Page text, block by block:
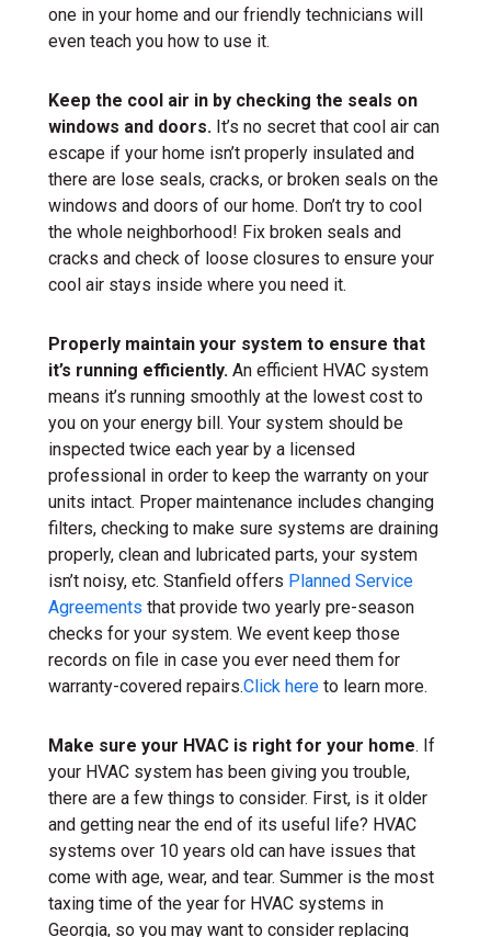
one in your home and our friendly technicians will
even teach you how to use it.
Keep the cool air in by checking the seals on
windows and doors. It’s no secret that cool air can
escape if your home isn’t properly insulated and
there are lose seals, cracks, or broken seals on the
windows and doors of our home. Don’t try to cool
the whole neighborhood! Fix broken seals and
cracks and check of loose closures to ensure your
cool air stays inside where you need it.
Properly maintain your system to ensure that
it’s running efficiently. An efficient HVAC system
means it’s running smoothly at the lowest cost to
you on your energy bill. Your system should be
inspected twice each year by a licensed
professional in order to keep the warranty on your
units intact. Proper maintenance includes changing
filters, checking to make sure systems are draining
properly, clean and lubricated parts, your system
isn’t noisy, etc. Stanfield offers Planned Service
Agreements that provide two yearly pre-season
checks for your system. We event keep those
records on file in case you ever need them for
warranty-covered repairs.Click here to learn more.
Make sure your HVAC is right for your home. If
your HVAC system has been giving you trouble,
there are a few things to consider. First, is it older
and getting near the end of its useful life? HVAC
systems over 10 years old can have issues that
come with age, wear, and tear. Summer is the most
taxing time of the year for HVAC systems in
Georgia, so you may want to consider replacing